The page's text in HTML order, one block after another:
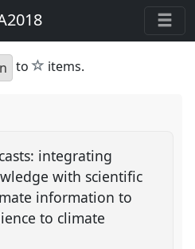
to star
items.
integrating
with scientific
information to
to climate